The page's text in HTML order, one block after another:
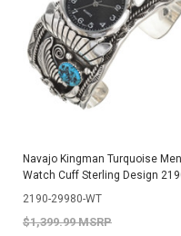
Navajo Kingman Turquoise
Watch Cuff Sterling Design
2190-29980-WT
$1,399.99 MSRP